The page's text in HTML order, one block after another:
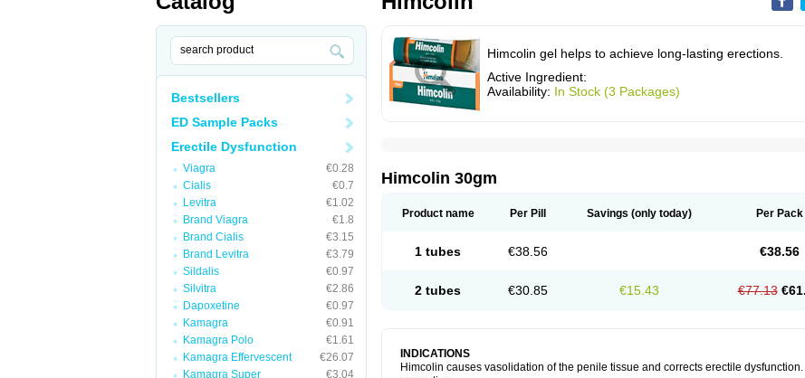
Bestsellers
ED Sample Packs
Erectile Dysfunction
Viagra
€0.28
Cialis
€0.7
Levitra
€1.02
Brand Viagra
€1.8
Brand Cialis
€3.15
Brand Levitra
€3.79
Sildalis
€0.97
Silvitra
€2.86
Dapoxetine
€0.97
Kamagra
€0.91
Kamagra Polo
€1.61
Kamagra Effervescent
€26.07
Kamagra Super
€3.04
Himcolin gel helps to achieve long-lasting erections.
Active Ingredient:
Availability: In Stock (3 Packages)
Himcolin 30gm
Product name Per Pill Savings (only today) Per Pack
1 tubes €38.56 €38.56
2 tubes €30.85 €15.43 €77.13
INDICATIONS
Himcolin causes vasolidation of the penile tissue and corrects erectile